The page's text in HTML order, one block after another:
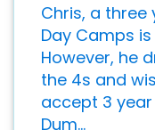
Chris, a
Day Camps
However, he
the 4s and
accept 3
Dum...